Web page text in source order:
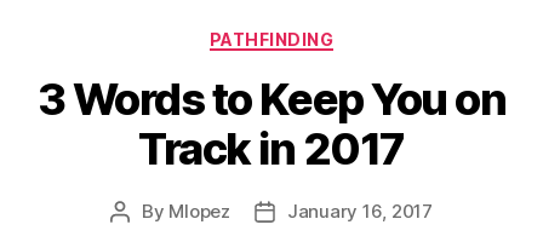
Categories
PATHFINDING
3 Words to Keep You on
Track in 2017
Post
By Mlopez
PostJanuary 16, 2017